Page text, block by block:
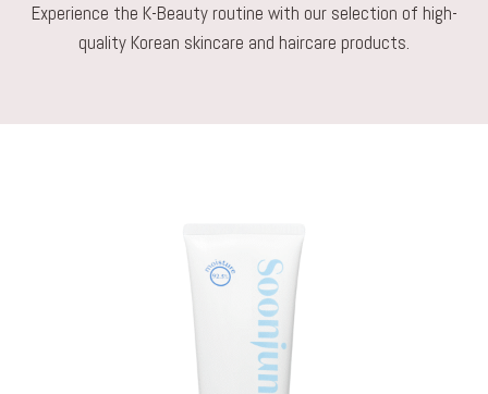
Experience the K-Beauty routine with our selection of high-
quality Korean skincare and haircare products.